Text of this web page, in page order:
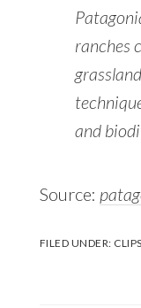
ranches
and
Source:
FILED UNDER: CLIPS